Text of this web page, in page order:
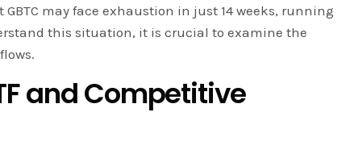
may face exhaustion in just 14 weeks, running
this situation, it is crucial to examine the
and Competitive